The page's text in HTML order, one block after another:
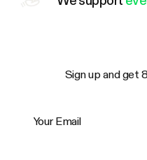
Sign up and get